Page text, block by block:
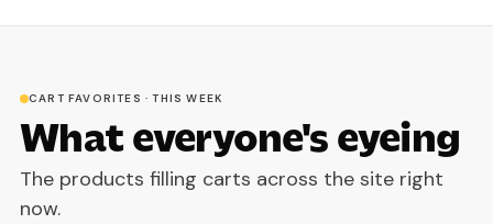
CART FAVORITES · THIS WEEK
What everyone's eyeing
The products filling carts across the site right
now.